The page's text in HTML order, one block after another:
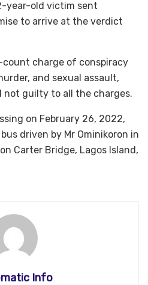
year-old victim sent
to arrive at the verdict
charge of conspiracy
and sexual assault,
not guilty to all the charges.
on February 26, 2022,
driven by Mr Ominikoron in
Carter Bridge, Lagos Island,
Info